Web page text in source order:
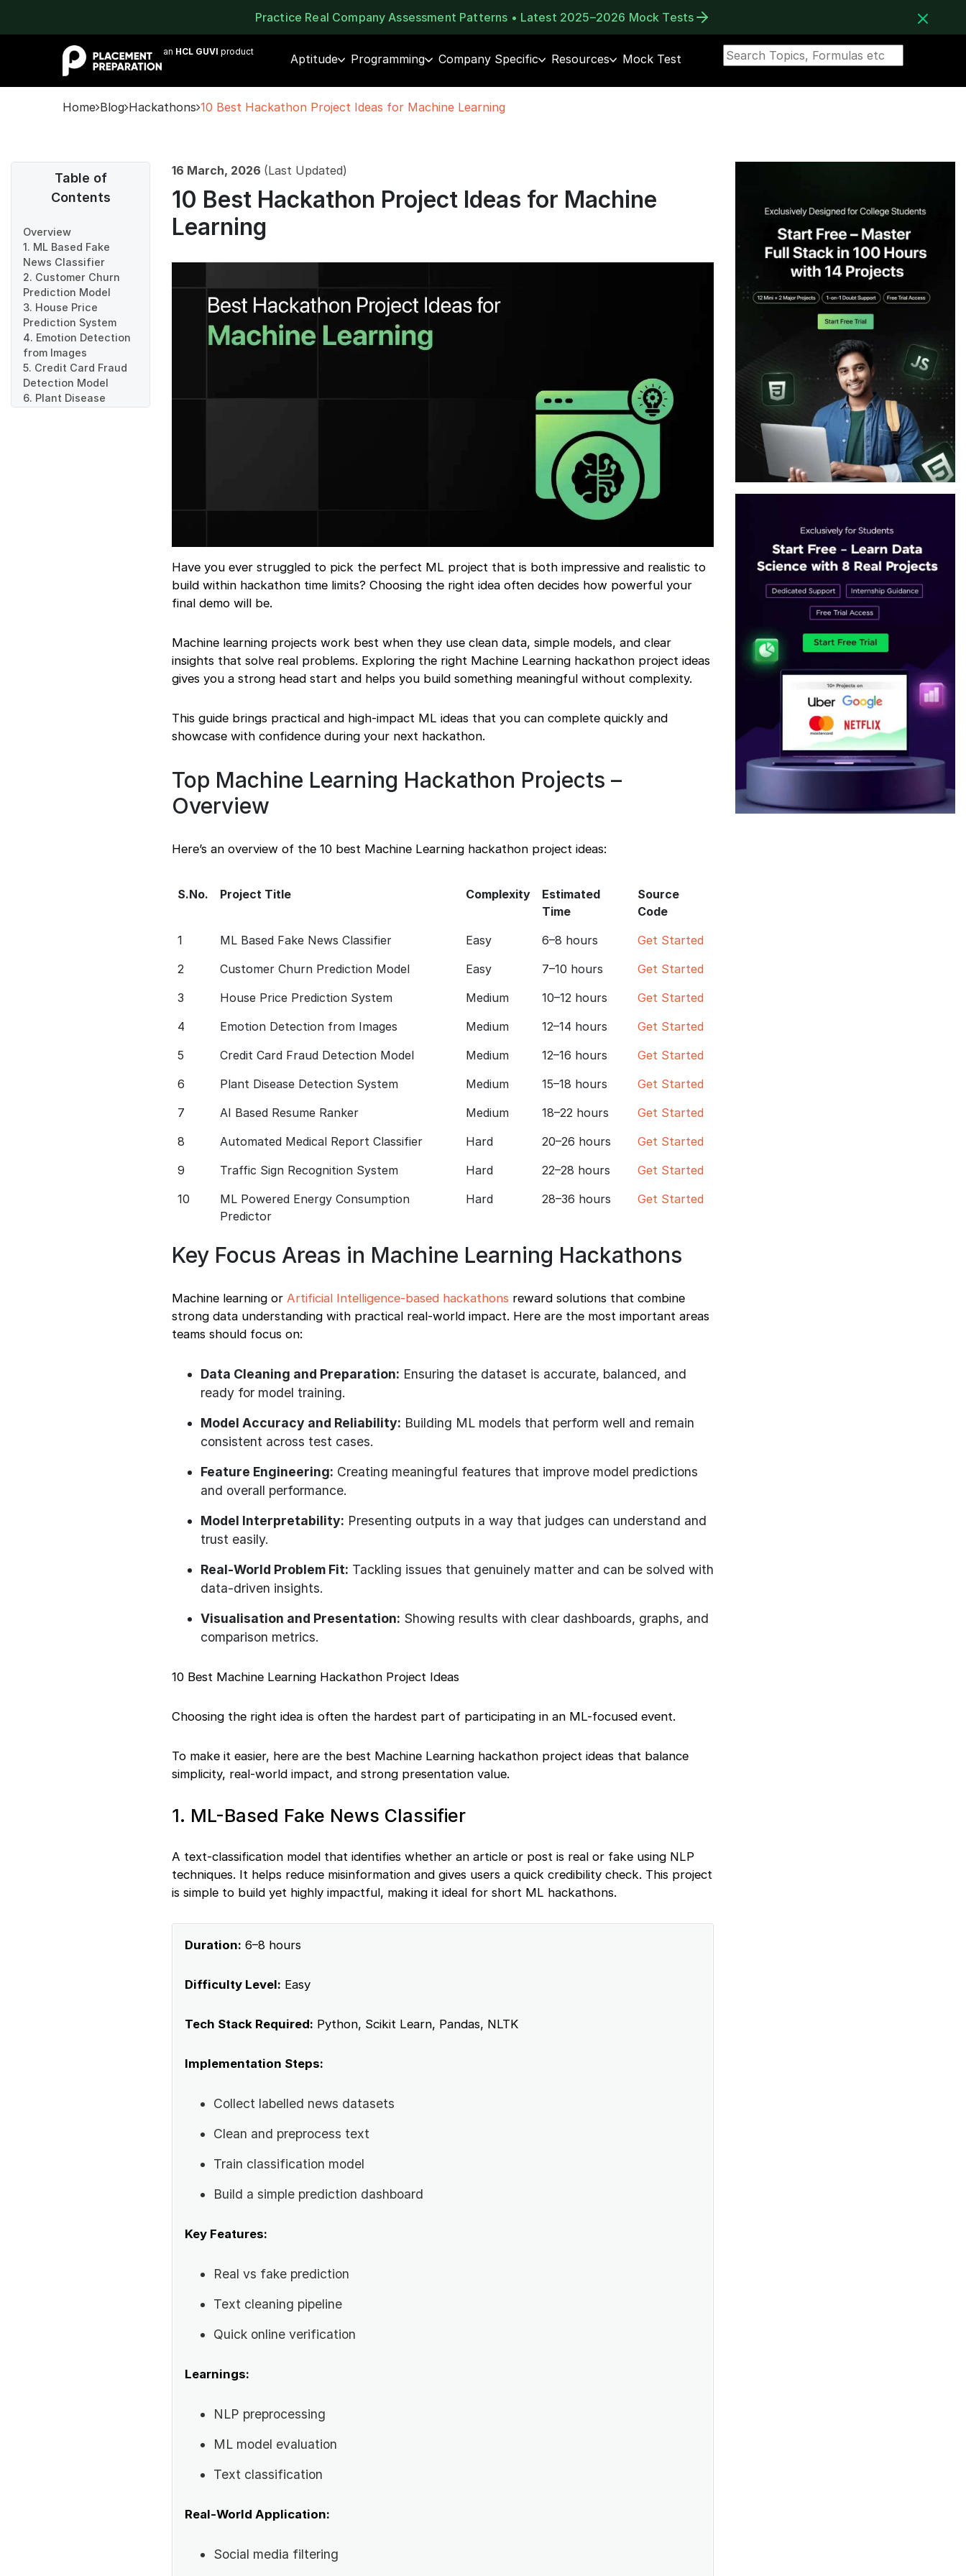
Practice Real Company Assessment Patterns • Latest 2025–2026 Mock Tests
an HCL GUVI product
Aptitude Programming Company Specific Resources Mock Test
Home Blog Hackathons 10 Best Hackathon Project Ideas for Machine Learning
Table of
Contents
Overview
1. ML Based Fake
News Classifier
2. Customer Churn
Prediction Model
3. House Price
Prediction System
4. Emotion Detection
from Images
5. Credit Card Fraud
Detection Model
6. Plant Disease
16 March, 2026 (Last Updated)
10 Best Hackathon Project Ideas for Machine
Learning
Have you ever struggled to pick the perfect ML project that is both impressive and realistic to
build within hackathon time limits? Choosing the right idea often decides how powerful your
final demo will be.
Machine learning projects work best when they use clean data, simple models, and clear
insights that solve real problems. Exploring the right Machine Learning hackathon project ideas
gives you a strong head start and helps you build something meaningful without complexity.
This guide brings practical and high-impact ML ideas that you can complete quickly and
showcase with confidence during your next hackathon.
Top Machine Learning Hackathon Projects –
Overview
Here’s an overview of the 10 best Machine Learning hackathon project ideas:
S.No. Project Title Complexity
Estimated
Time
Source
Code
1
ML Based Fake News Classifier Easy 6–8 hours
Get Started
2
Customer Churn Prediction Model Easy 7–10 hours
Get Started
3
House Price Prediction System Medium 10–12 hours
Get Started
4
Emotion Detection from Images Medium 12–14 hours
Get Started
5
Credit Card Fraud Detection Model Medium 12–16 hours
Get Started
6
Plant Disease Detection System Medium 15–18 hours
Get Started
7
AI Based Resume Ranker Medium 18–22 hours
Get Started
8
Automated Medical Report Classifier Hard 20–26 hours
Get Started
9
Traffic Sign Recognition System Hard 22–28 hours
Get Started
10
ML Powered Energy Consumption
Predictor
Hard 28–36 hours Get Started
Key Focus Areas in Machine Learning Hackathons
Machine learning or Artificial Intelligence-based hackathons reward solutions that combine
strong data understanding with practical real-world impact. Here are the most important areas
teams should focus on:
Data Cleaning and Preparation: Ensuring the dataset is accurate, balanced, and
ready for model training.
Model Accuracy and Reliability: Building ML models that perform well and remain
consistent across test cases.
Feature Engineering: Creating meaningful features that improve model predictions
and overall performance.
Model Interpretability: Presenting outputs in a way that judges can understand and
trust easily.
Real-World Problem Fit: Tackling issues that genuinely matter and can be solved with
data-driven insights.
Visualisation and Presentation: Showing results with clear dashboards, graphs, and
comparison metrics.
10 Best Machine Learning Hackathon Project Ideas
Choosing the right idea is often the hardest part of participating in an ML-focused event.
To make it easier, here are the best Machine Learning hackathon project ideas that balance
simplicity, real-world impact, and strong presentation value.
1. ML-Based Fake News Classifier
A text-classification model that identifies whether an article or post is real or fake using NLP
techniques. It helps reduce misinformation and gives users a quick credibility check. This project
is simple to build yet highly impactful, making it ideal for short ML hackathons.
Duration: 6–8 hours
Difficulty Level: Easy
Tech Stack Required: Python, Scikit Learn, Pandas, NLTK
Implementation Steps:
Collect labelled news datasets
Clean and preprocess text
Train classification model
Build a simple prediction dashboard
Key Features:
Real vs fake prediction
Text cleaning pipeline
Quick online verification
Learnings:
NLP preprocessing
ML model evaluation
Text classification
Real-World Application:
Social media filtering